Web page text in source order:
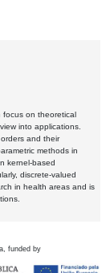
focus on theoretical
into applications.
and their
methods in
kernel-based
discrete-valued
in health areas and is
funded by